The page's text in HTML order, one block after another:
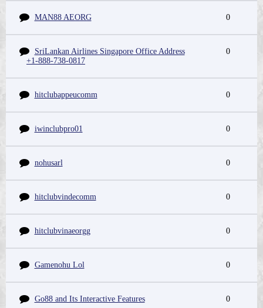
MAN88 AEORG 0
SriLankan Airlines Singapore Office Address
+1-888-738-0817
0
hitclubappeucomm 0
iwinclubpro01 0
nohusarl 0
hitclubvindecomm 0
hitclubvinaeorgg 0
Gamenohu Lol 0
Go88 and Its Interactive Features 0